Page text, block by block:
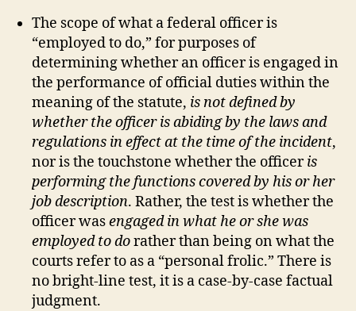
The scope of what a federal officer is
“employed to do,” for purposes of
determining whether an officer is engaged in
the performance of official duties within the
meaning of the statute, is not defined by
whether the officer is abiding by the laws and
regulations in effect at the time of the incident,
nor is the touchstone whether the officeris
performing the functions covered by his or her
job description. Rather, the test is whether the
officer wasengaged in what he or she was
employed to dorather than being on what the
courts refer to as a “personal frolic.” There is
no bright-line test, it is a case-by-case factual
judgment.